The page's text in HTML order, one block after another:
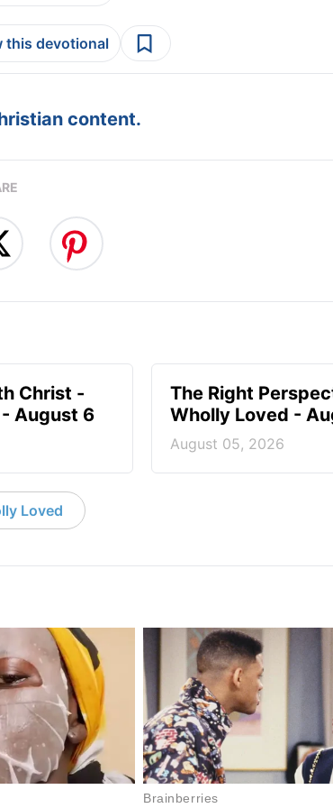
this devotional
content.
Christ -
August 6
The Right
Wholly Loved -
August 05, 2026
Loved